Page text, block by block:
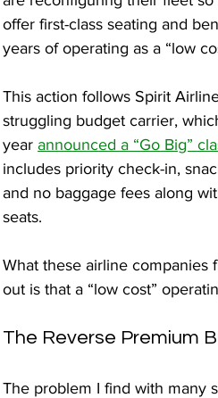
offer first-class seating and
years of operating as a “low
This action follows Spirit
struggling budget carrier,
year announced a “Go Big”
includes priority check-in,
and no baggage fees along
seats.
What these airline companies
out is that a “low cost”
The Reverse Premium
The problem I find with many